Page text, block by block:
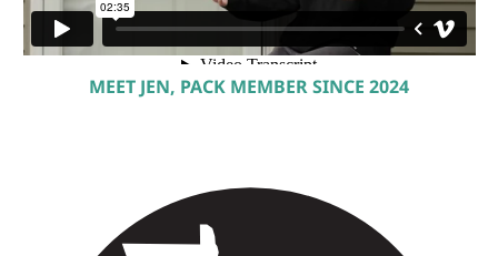
MEET JEN, PACK MEMBER SINCE 2024